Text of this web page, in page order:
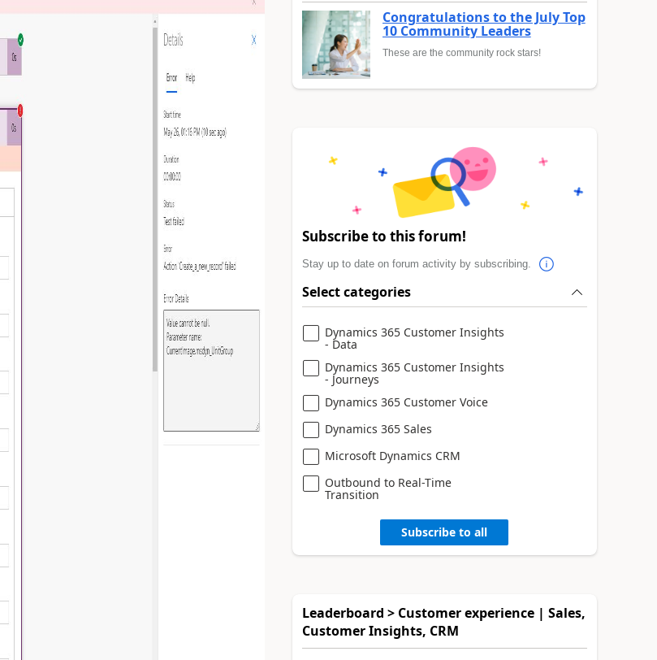
Congratulations to the July Top
10 Community Leaders
These are the community rock stars!
Subscribe to this forum!
Stay up to date on forum activity by subscribing.
Select categories
Dynamics 365 Customer Insights
- Data
Dynamics 365 Customer Insights
- Journeys
Dynamics 365 Customer Voice
Dynamics 365 Sales
Microsoft Dynamics CRM
Outbound to Real-Time
Transition
Subscribe to all
Leaderboard > Customer experience | Sales,
Customer Insights, CRM